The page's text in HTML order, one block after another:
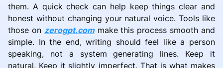
them. A quick check can help keep things clear and
honest without changing your natural voice. Tools like
those on zerogpt.commake this process smooth and
simple. In the end, writing should feel like a person
speaking, not a system generating lines. Keep it
natural. Keep it slightly imperfect. That is what makes